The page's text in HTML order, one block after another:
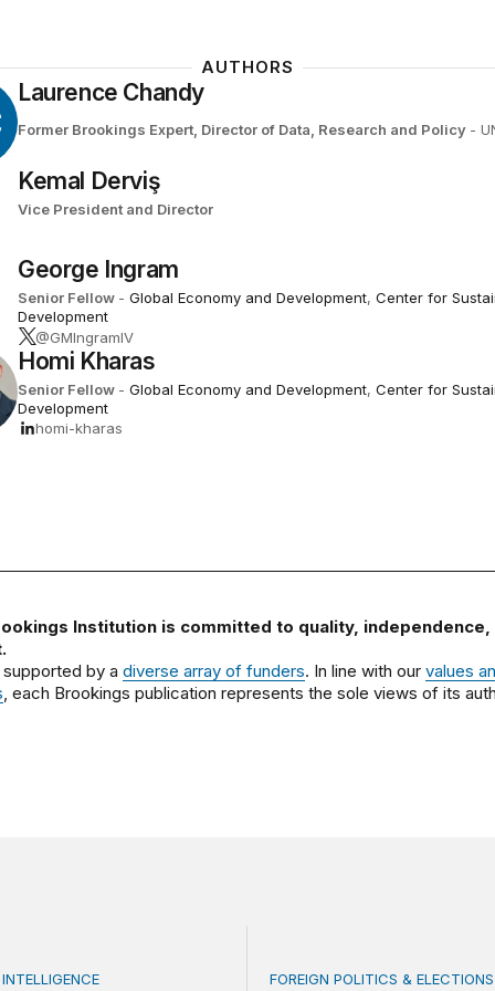
AUTHORS
Laurence Chandy
Former Brookings Expert, Director of Data, Research and Policy -
Kemal Derviş
Vice President and Director
George Ingram
Senior Fellow - Global Economy and Development, Center for
Development
@GMIngramIV
Homi Kharas
Senior Fellow - Global Economy and Development, Center for
Development
homi-kharas
Institution is committed to quality, independence,
by a diverse array of funders. In line with our values
, each Brookings publication represents the sole views of its
generative AI without losing your mind: An interview
Kenya’s 2027 elections:
FOREIGN POLITICS & ELECTIONS